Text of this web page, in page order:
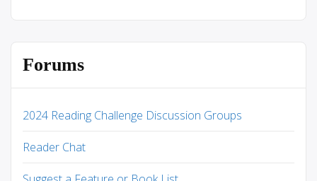
Forums
2024 Reading Challenge Discussion Groups
Reader Chat